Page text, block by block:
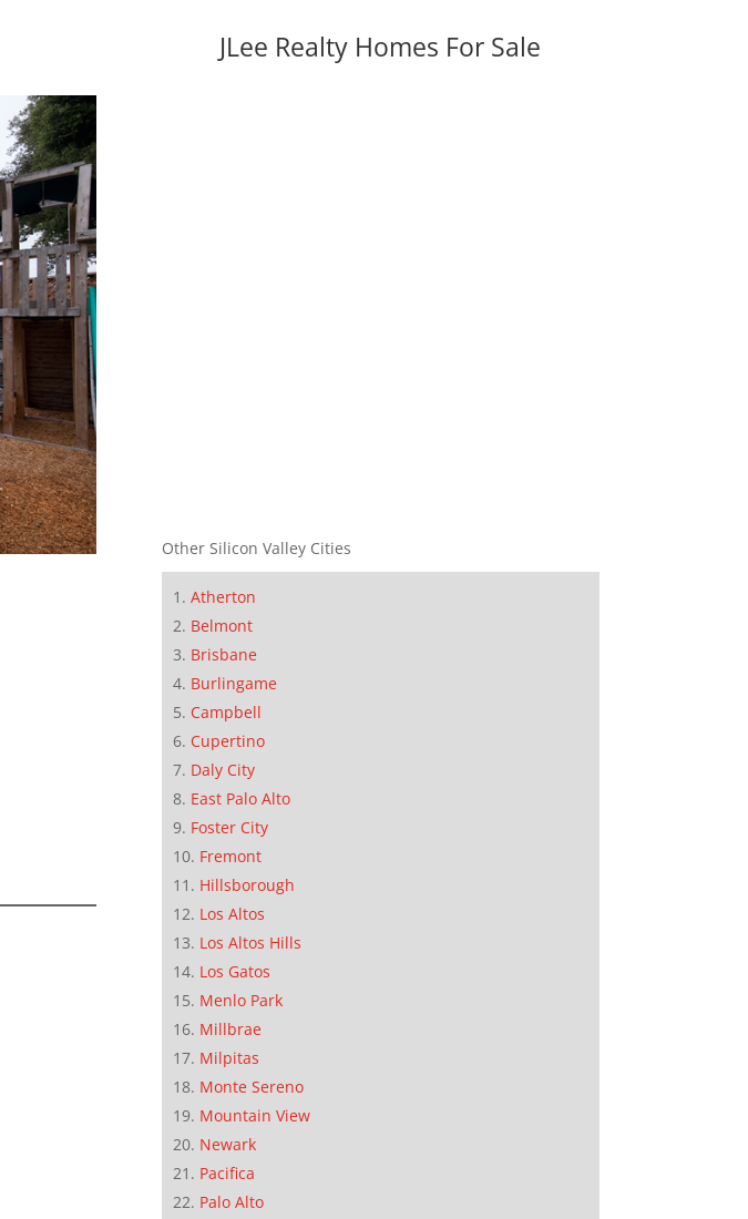
JLee Realty Homes For Sale
Other Silicon Valley Cities
Atherton
Belmont
Brisbane
Burlingame
Campbell
Cupertino
Daly City
East Palo Alto
Foster City
Fremont
Hillsborough
Los Altos
Los Altos Hills
Los Gatos
Menlo Park
Millbrae
Milpitas
Monte Sereno
Mountain View
Newark
Pacifica
Palo Alto